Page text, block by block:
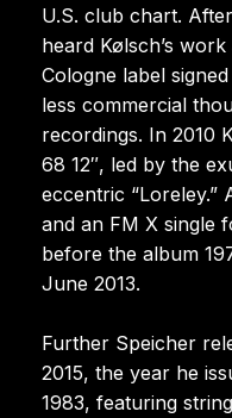
U.S. club chart.
heard Kølsch’s
Cologne label
less commercial
recordings. In 2010
68 12″, led by the
eccentric “Loreley.”
and an FM X single
before the album
June 2013.
Further Speicher
2015, the year he
1983, featuring